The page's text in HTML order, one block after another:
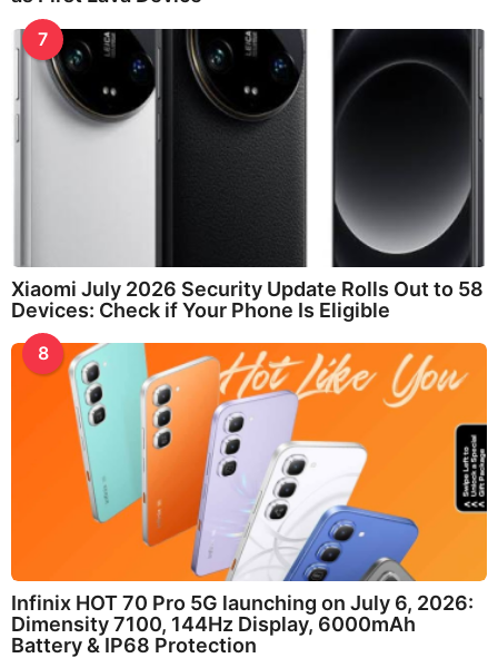
7
Xiaomi July 2026 Security Update Rolls Out to 58
Devices: Check if Your Phone Is Eligible
8
Infinix HOT 70 Pro 5G launching on July 6, 2026:
Dimensity 7100, 144Hz Display, 6000mAh
Battery & IP68 Protection